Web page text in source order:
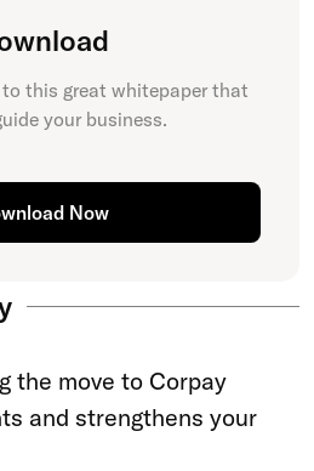
this great whitepaper that
your business.
Now
the move to Corpay
and strengthens your